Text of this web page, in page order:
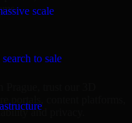
scale
to sale
Prague, trust our 3D
portals, content platforms,
and privacy.